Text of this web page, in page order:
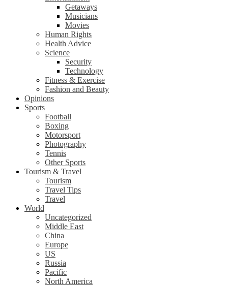
Getaways
Musicians
Movies
Human Rights
Health Advice
Science
Security
Technology
Fitness & Exercise
Fashion and Beauty
Opinions
Sports
Football
Boxing
Motorsport
Photography
Tennis
Other Sports
Tourism & Travel
Tourism
Travel Tips
Travel
World
Uncategorized
Middle East
China
Europe
US
Russia
Pacific
North America